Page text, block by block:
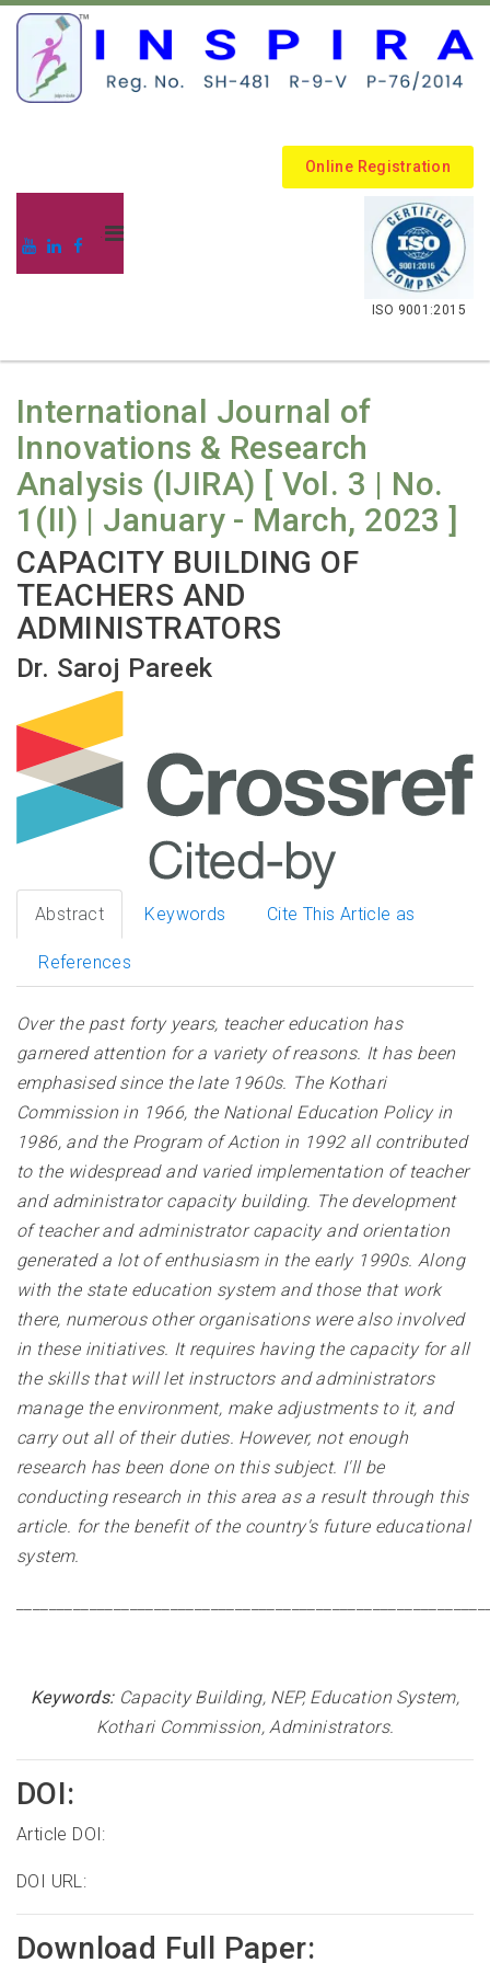
Online Registration
.
ISO 9001:2015
International Journal of
Innovations & Research
Analysis (IJIRA) [ Vol. 3 | No.
1(II) | January - March, 2023 ]
CAPACITY BUILDING OF
TEACHERS AND
ADMINISTRATORS
Dr. Saroj Pareek
Abstract Keywords Cite This Article as
References
Over the past forty years, teacher education has
garnered attention for a variety of reasons. It has been
emphasised since the late 1960s. The Kothari
Commission in 1966, the National Education Policy in
1986, and the Program of Action in 1992 all contributed
to the widespread and varied implementation of teacher
and administrator capacity building. The development
of teacher and administrator capacity and orientation
generated a lot of enthusiasm in the early 1990s. Along
with the state education system and those that work
there, numerous other organisations were also involved
in these initiatives. It requires having the capacity for all
the skills that will let instructors and administrators
manage the environment, make adjustments to it, and
carry out all of their duties. However, not enough
research has been done on this subject. I'll be
conducting research in this area as a result through this
article. for the benefit of the country's future educational
system.
Keywords: Capacity Building, NEP, Education System,
Kothari Commission, Administrators.
DOI:
Article DOI:
DOI URL:
Download Full Paper: